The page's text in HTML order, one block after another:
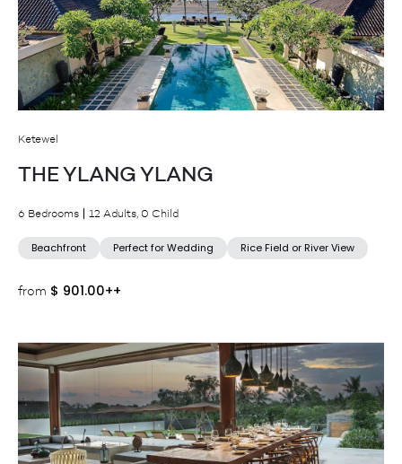
Ketewel
THE YLANG YLANG
6 Bedrooms 12 Adults, 0 Child
Beachfront Perfect for Wedding Rice Field or River View
from $ 901.00++